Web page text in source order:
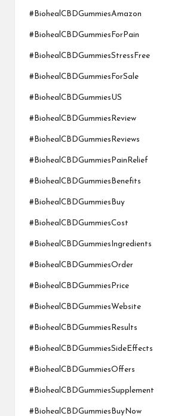
#BiohealCBDGummiesAmazon
#BiohealCBDGummiesForPain
#BiohealCBDGummiesStressFree
#BiohealCBDGummiesForSale
#BiohealCBDGummiesUS
#BiohealCBDGummiesReview
#BiohealCBDGummiesReviews
#BiohealCBDGummiesPainRelief
#BiohealCBDGummiesBenefits
#BiohealCBDGummiesBuy
#BiohealCBDGummiesCost
#BiohealCBDGummiesIngredients
#BiohealCBDGummiesOrder
#BiohealCBDGummiesPrice
#BiohealCBDGummiesWebsite
#BiohealCBDGummiesResults
#BiohealCBDGummiesSideEffects
#BiohealCBDGummiesOffers
#BiohealCBDGummiesSupplement
#BiohealCBDGummiesBuyNow